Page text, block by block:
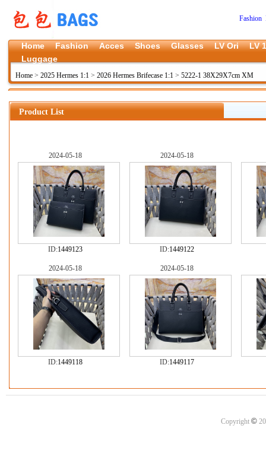
Fashion
Home Fashion Acces Shoes Glasses LV Ori
LV
Luggage
Home > 2025 Hermes 1:1 > 2026 Hermes Brifecase 1:1 > 5222-1 38X29X7cm XM
Product List
2024-05-18
ID:1449123
2024-05-18
ID:1449122
2024-05-18
ID:1449118
2024-05-18
ID:1449117
Copyright ©